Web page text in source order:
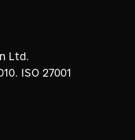
Ltd.
ISO 27001